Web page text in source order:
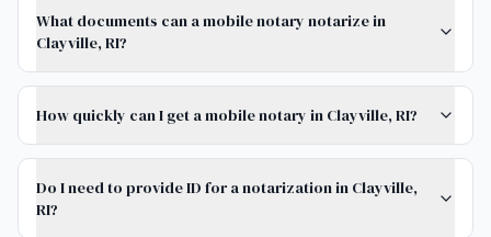
What documents can a mobile notary notarize in
Clayville, RI?
How quickly can I get a mobile notary in Clayville, RI?
Do I need to provide ID for a notarization in Clayville,
RI?